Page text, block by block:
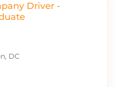
Driver -
DC